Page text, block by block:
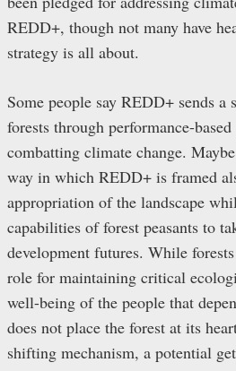
REDD+, though not many have
strategy is all about.
Some people say REDD+ sends a
forests through performance-
combatting climate change.
way in which REDD+ is framed
appropriation of the landscape
capabilities of forest peasants to
development futures. While
role for maintaining critical
well-being of the people that
does not place the forest at its
shifting mechanism, a potential